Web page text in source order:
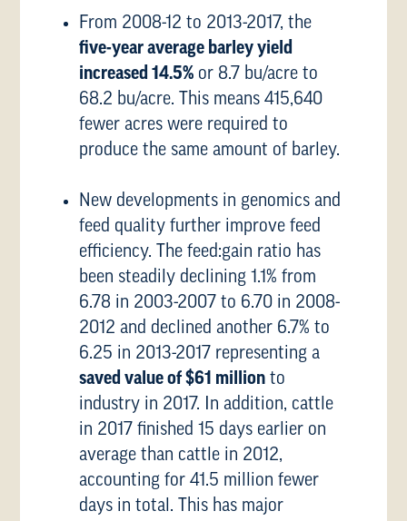
From 2008-12 to 2013-2017, the
five-year average barley yield
increased 14.5% or 8.7 bu/acre to
68.2 bu/acre. This means 415,640
fewer acres were required to
produce the same amount of barley.
New developments in genomics and
feed quality further improve feed
efficiency. The feed:gain ratio has
been steadily declining 1.1% from
6.78 in 2003-2007 to 6.70 in 2008-
2012 and declined another 6.7% to
6.25 in 2013-2017 representing a
saved value of $61 million to
industry in 2017. In addition, cattle
in 2017 finished 15 days earlier on
average than cattle in 2012,
accounting for 41.5 million fewer
days in total. This has major